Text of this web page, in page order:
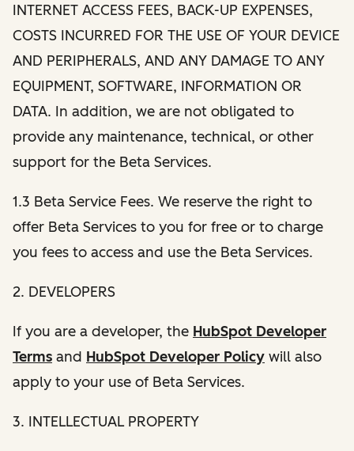
INTERNET ACCESS FEES, BACK-UP EXPENSES,
COSTS INCURRED FOR THE USE OF YOUR DEVICE
AND PERIPHERALS, AND ANY DAMAGE TO ANY
EQUIPMENT, SOFTWARE, INFORMATION OR
DATA. In addition, we are not obligated to
provide any maintenance, technical, or other
support for the Beta Services.
1.3 Beta Service Fees. We reserve the right to
offer Beta Services to you for free or to charge
you fees to access and use the Beta Services.
2. DEVELOPERS
If you are a developer, the HubSpot Developer
Terms and HubSpot Developer Policy will also
apply to your use of Beta Services.
3. INTELLECTUAL PROPERTY